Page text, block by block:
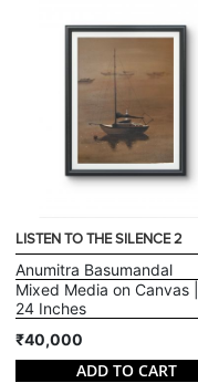
LISTEN TO THE SILENCE 2
Anumitra Basumandal
Mixed Media on Canvas
24 Inches
₹40,000
ADD TO CART